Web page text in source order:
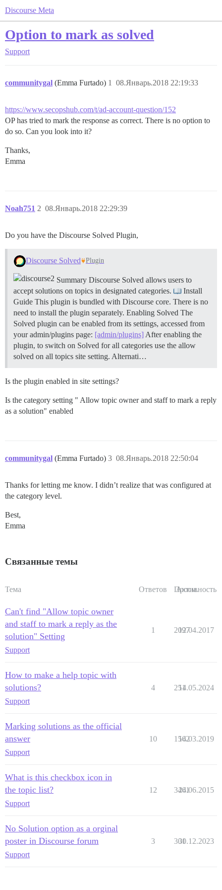
Discourse Meta
Option to mark as solved
Support
communitygal (Emma Furtado) 08.Январь.2018 22:19:33
1
https://www.secopshub.com/t/ad-account-question/152
OP has tried to mark the response as correct. There is no option to
do so. Can you look into it?
Thanks,
Emma
Noah751 08.Январь.2018 22:29:39
2
Do you have the Discourse Solved Plugin,
Discourse Solved Plugin
Summary Discourse Solved allows users to
accept solutions on topics in designated categories.
Install
Guide This plugin is bundled with Discourse core. There is no
need to install the plugin separately. Enabling Solved The
Solved plugin can be enabled from its settings, accessed from
your admin/plugins page: [admin/plugins] After enabling the
plugin, to switch on Solved for all categories use the allow
solved on all topics site setting. Alternati…
Is the plugin enabled in site settings?
Is the category setting " Allow topic owner and staff to mark a reply
as a solution" enabled
communitygal (Emma Furtado) 08.Январь.2018 22:50:04
3
Thanks for letting me know. I didn’t realize that was configured at
the category level.
Best,
Emma
Связанные темы
Тема Ответов Просм.
Активность
Can't find "Allow topic owner
and staff to mark a reply as the
solution" Setting
Support
1 2097
12.04.2017
How to make a help topic with
solutions?
Support
4 251
14.05.2024
Marking solutions as the official
answer
Support
10 1562
14.03.2019
What is this checkbox icon in
the topic list?
Support
12 3461
24.06.2015
No Solution option as a orginal
poster in Discourse forum
Support
3 301
30.12.2023